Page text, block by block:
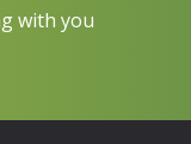
with you